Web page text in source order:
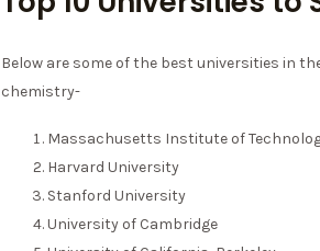
Below are some of the best universities in
chemistry-
Massachusetts Institute of
Harvard University
Stanford University
University of Cambridge